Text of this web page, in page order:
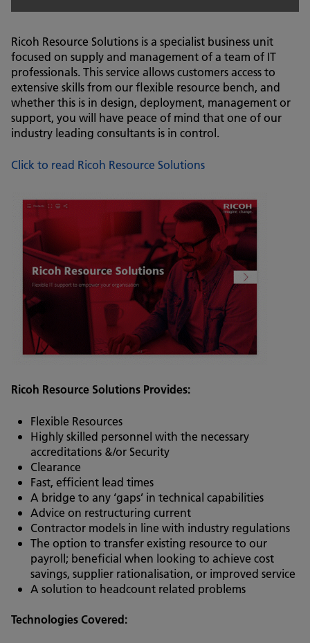
Ricoh Resource Solutions is a specialist business unit
focused on supply and management of a team of IT
professionals. This service allows customers access to
extensive skills from our flexible resource bench, and
whether this is in design, deployment, management or
support, you will have peace of mind that one of our
industry leading consultants is in control.
Click to read Ricoh Resource Solutions
Ricoh Resource Solutions Provides:
Flexible Resources
Highly skilled personnel with the necessary
accreditations &/or Security
Clearance
Fast, efficient lead times
A bridge to any ‘gaps’ in technical capabilities
Advice on restructuring current
Contractor models in line with industry regulations
The option to transfer existing resource to our
payroll; beneficial when looking to achieve cost
savings, supplier rationalisation, or improved service
A solution to headcount related problems
Technologies Covered: